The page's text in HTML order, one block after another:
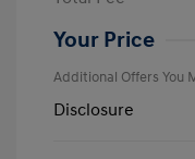
Your Price
Additional Offers You
Disclosure